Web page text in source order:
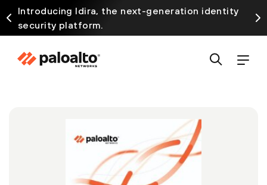
Introducing Idira, the next-generation identity
security platform.